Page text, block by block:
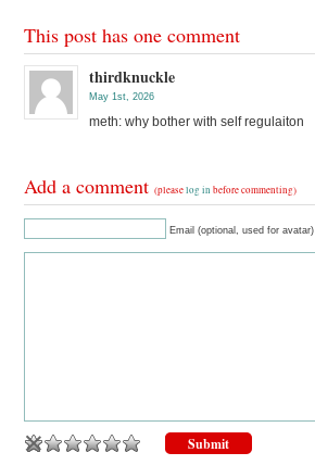
This post has one comment
thirdknuckle
May 1st, 2026
meth: why bother with self regulaiton
Add a comment(pleaselog in before commenting)
Email (optional, used for avatar)